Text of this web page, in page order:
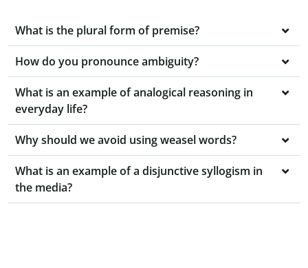
What is the plural form of premise?
How do you pronounce ambiguity?
What is an example of analogical reasoning in
everyday life?
Why should we avoid using weasel words?
What is an example of a disjunctive syllogism in
the media?